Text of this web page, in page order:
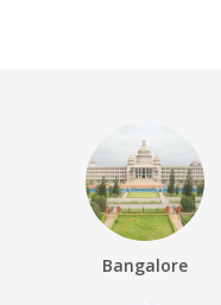
Bangalore